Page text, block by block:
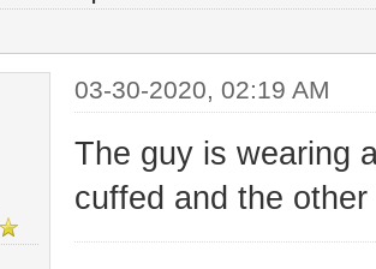
03-30-2020, 02:19 AM
The guy is wearing
cuffed and the